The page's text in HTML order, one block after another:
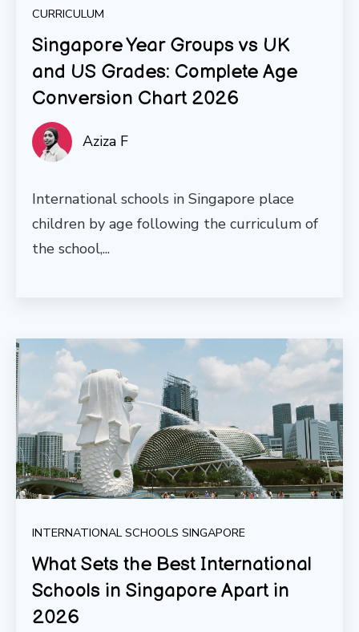
CURRICULUM
Singapore Year Groups vs UK
and US Grades: Complete Age
Conversion Chart 2026
Aziza F
International schools in Singapore place
children by age following the curriculum of
the school,...
INTERNATIONAL SCHOOLS SINGAPORE
What Sets the Best International
Schools in Singapore Apart in
2026